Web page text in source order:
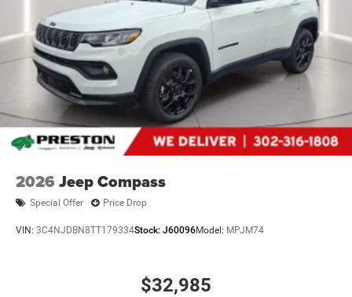
2026 Jeep Compass
Special Offer Price Drop
VIN: 3C4NJDBN8TT179334Stock: J60096Model: MPJM74
$32,985